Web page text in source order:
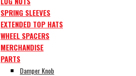
SPRING SLEEVES
EXTENDED TOP HATS
WHEEL SPACERS
MERCHANDISE
PARTS
Damper Knob